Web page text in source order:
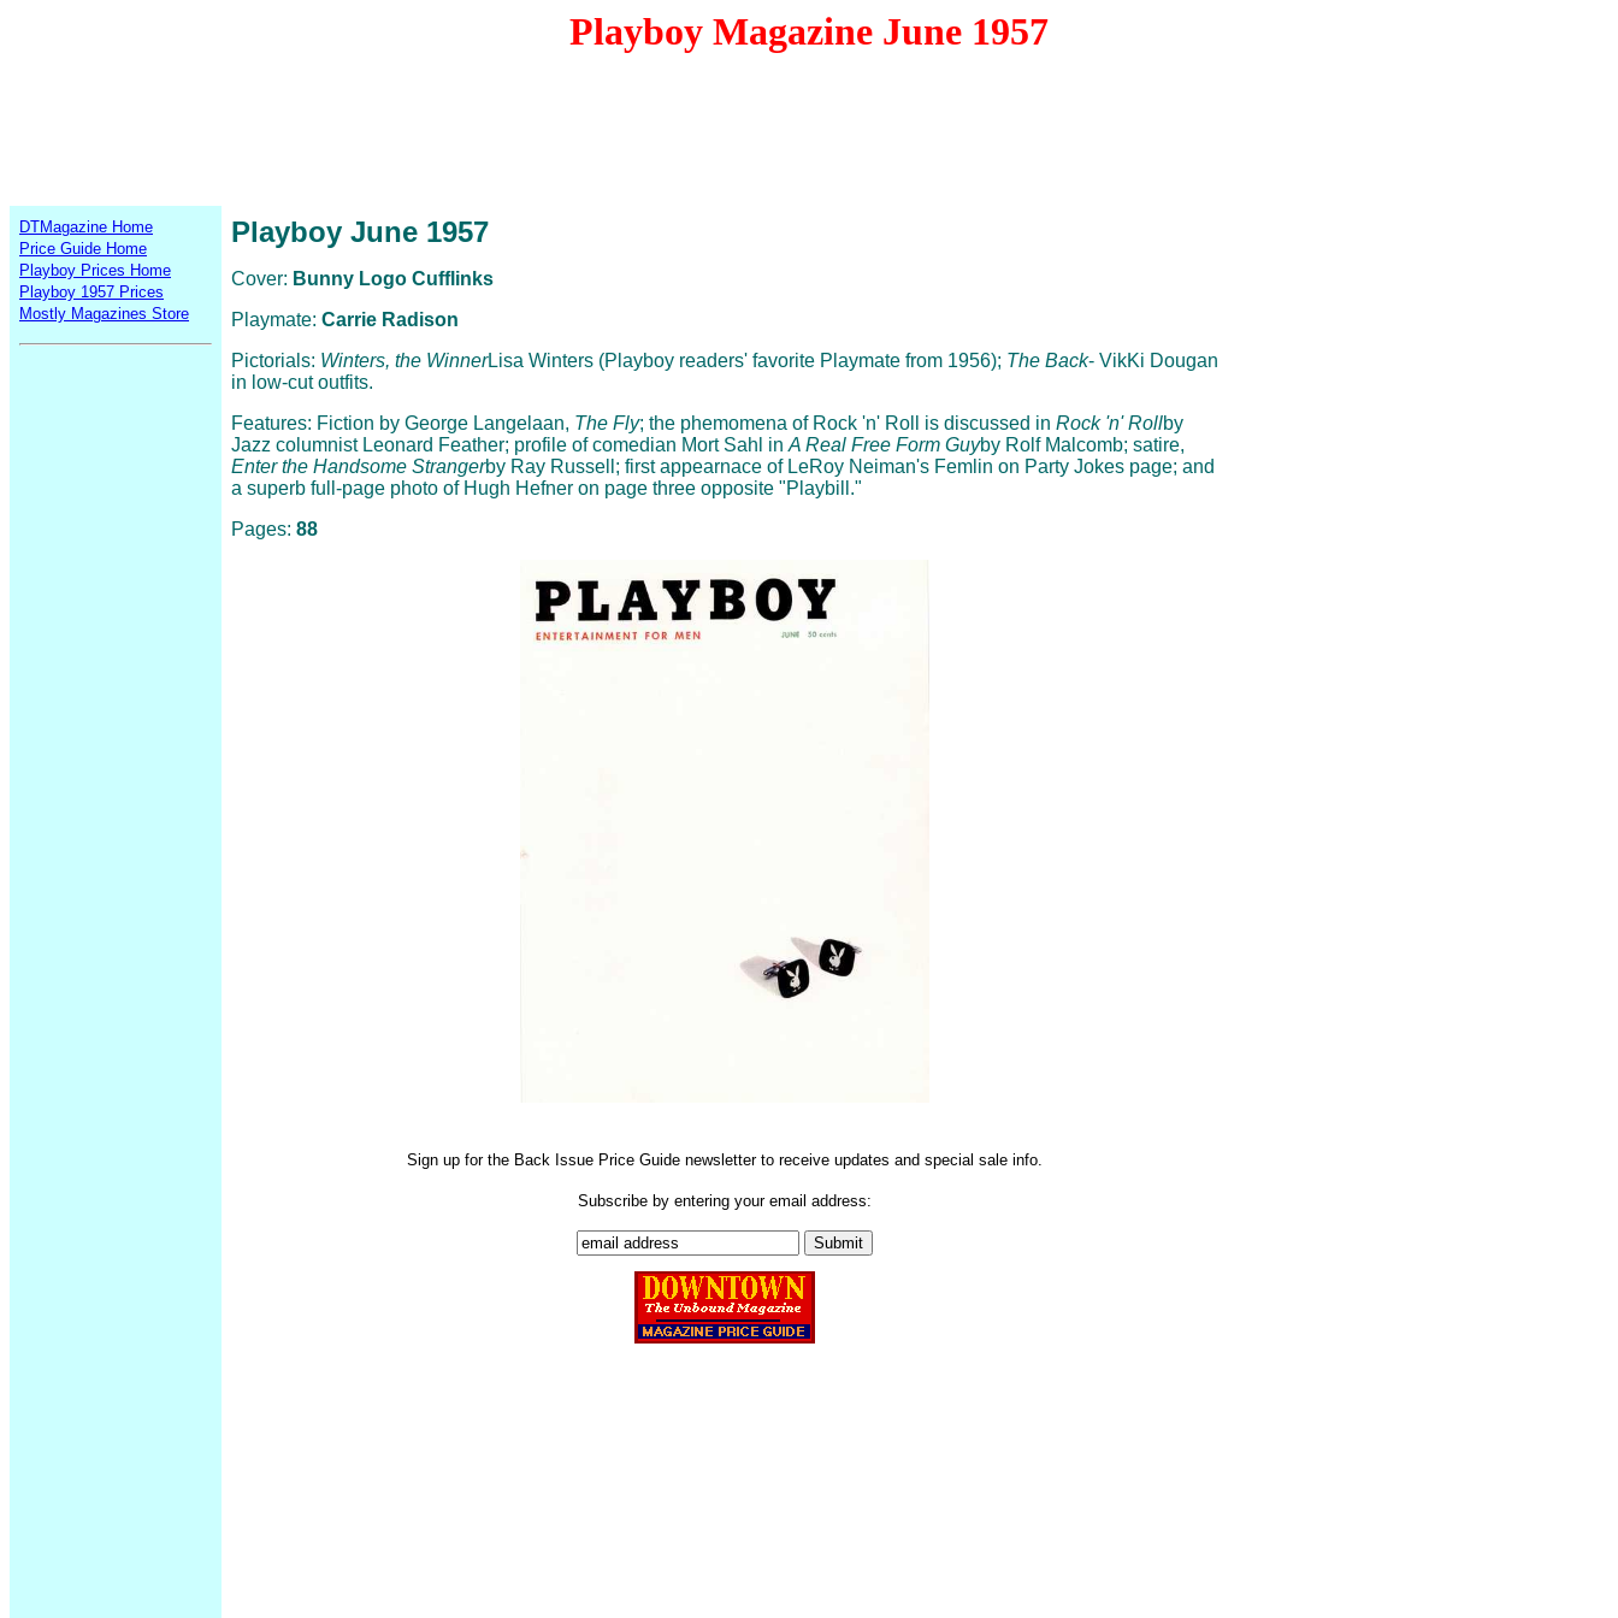
Playboy Magazine June 1957
DTMagazine Home
Price Guide Home
Playboy Prices Home
Playboy 1957 Prices
Mostly Magazines Store
Playboy June 1957
Cover: Bunny Logo Cufflinks
Playmate: Carrie Radison
Pictorials: Winters, the WinnerLisa Winters (Playboy readers' favorite Playmate from 1956); The Back- VikKi Dougan
in low-cut outfits.
Features: Fiction by George Langelaan, The Fly; the phemomena of Rock 'n' Roll is discussed in Rock 'n' Rollby
Jazz columnist Leonard Feather; profile of comedian Mort Sahl in A Real Free Form Guyby Rolf Malcomb; satire,
Enter the Handsome Strangerby Ray Russell; first appearnace of LeRoy Neiman's Femlin on Party Jokes page; and
a superb full-page photo of Hugh Hefner on page three opposite "Playbill."
Pages: 88
Sign up for the Back Issue Price Guide newsletter to receive updates and special sale info.
Subscribe by entering your email address: